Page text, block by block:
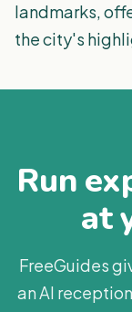
landmarks,
the city's
Run
at
FreeGuides
an AI